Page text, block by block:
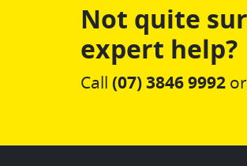
Not quite
expert help?
Call (07) 3846 9992or